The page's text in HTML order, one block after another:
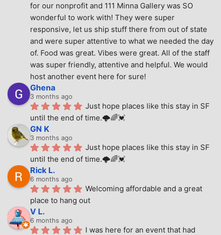
for our nonprofit and 111 Minna Gallery was SO
wonderful to work with! They were super
responsive, let us ship stuff there from out of state
and were super attentive to what we needed the day
of. Food was great. Vibes were great. All of the staff
was super friendly, attentive and helpful. We would
host another event here for sure!
Ghena
3 months ago
Just hope places like this stay in SF
until the end of time.🌩🌈💓
GN K
3 months ago
Just hope places like this stay in SF
until the end of time.🌩🌈💓
Rick L.
6 months ago
Welcoming affordable and a great
place to hang out
V L.
6 months ago
I was here for an event that had